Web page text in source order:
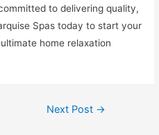
to delivering quality,
Spas today to start your
home relaxation
Next Post →